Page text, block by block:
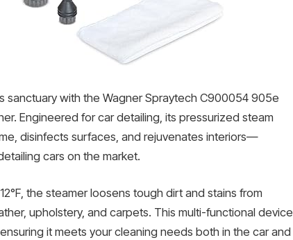
sanctuary with the Wagner Spraytech C900054 905e
Engineered for car detailing, its pressurized steam
disinfects surfaces, and rejuvenates interiors—
cars on the market.
the steamer loosens tough dirt and stains from
upholstery, and carpets. This multi-functional device
it meets your cleaning needs both in the car and